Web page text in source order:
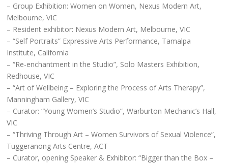
– Group Exhibition: Women on Women, Nexus Modern Art,
Melbourne, VIC
– Resident exhibitor: Nexus Modern Art, Melbourne, VIC
– “Self Portraits” Expressive Arts Performance, Tamalpa
Institute, California
– “Re-enchantment in the Studio”, Solo Masters Exhibition,
Redhouse, VIC
– “Art of Wellbeing – Exploring the Process of Arts Therapy”,
Manningham Gallery, VIC
– Curator: “Young Women’s Studio”, Warburton Mechanic’s Hall,
VIC
– “Thriving Through Art – Women Survivors of Sexual Violence”,
Tuggeranong Arts Centre, ACT
– Curator, opening Speaker & Exhibitor: “Bigger than the Box –